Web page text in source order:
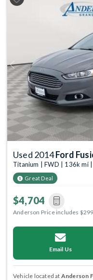
Previous
Used 2014Ford
Titanium | FWD | 136k mi
Great Deal
$4,704
Anderson Price includes
Email Us
Vehicle located at Anderson